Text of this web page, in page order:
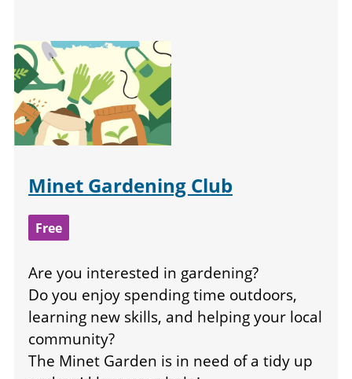
Minet Gardening Club
Free
Are you interested in gardening?
Do you enjoy spending time outdoors,
learning new skills, and helping your local
community?
The Minet Garden is in need of a tidy up